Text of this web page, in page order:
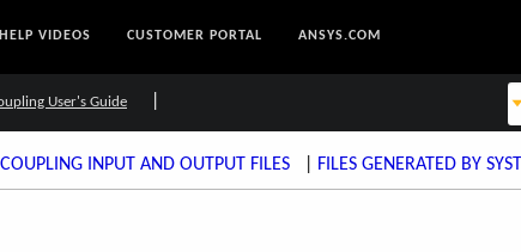
HELP VIDEOS CUSTOMER PORTAL ANSYS.COM